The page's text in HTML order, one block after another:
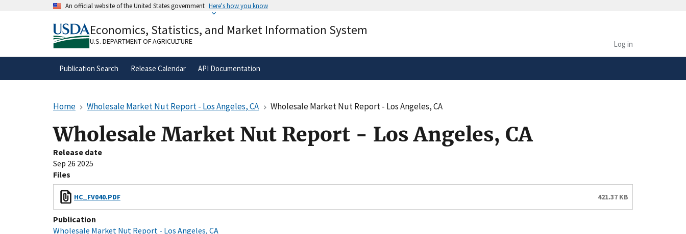
An official website of the United States government Here's how you know
A.govwebsite belongs to an official government
organization in the United States.
Alock( ) or
secure websites.
Economics, Statistics, and Market Information System
U.S. DEPARTMENT OF AGRICULTURE Log in
Publication Search Release Calendar API Documentation
Home Wholesale Market Nut Report - Los Angeles, CA Wholesale Market Nut Report - Los Angeles, CA
Wholesale Market Nut Report - Los Angeles, CA
Release date
Sep 26 2025
Files
HC_FV040.PDF 421.37 KB
Publication
Wholesale Market Nut Report - Los Angeles, CA